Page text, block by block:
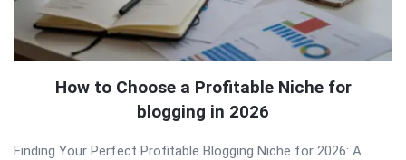
How to Choose a Profitable Niche for
blogging in 2026
Finding Your Perfect Profitable Blogging Niche for 2026: A